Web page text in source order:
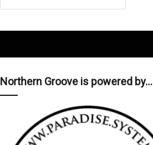
Northern Groove is powered by…